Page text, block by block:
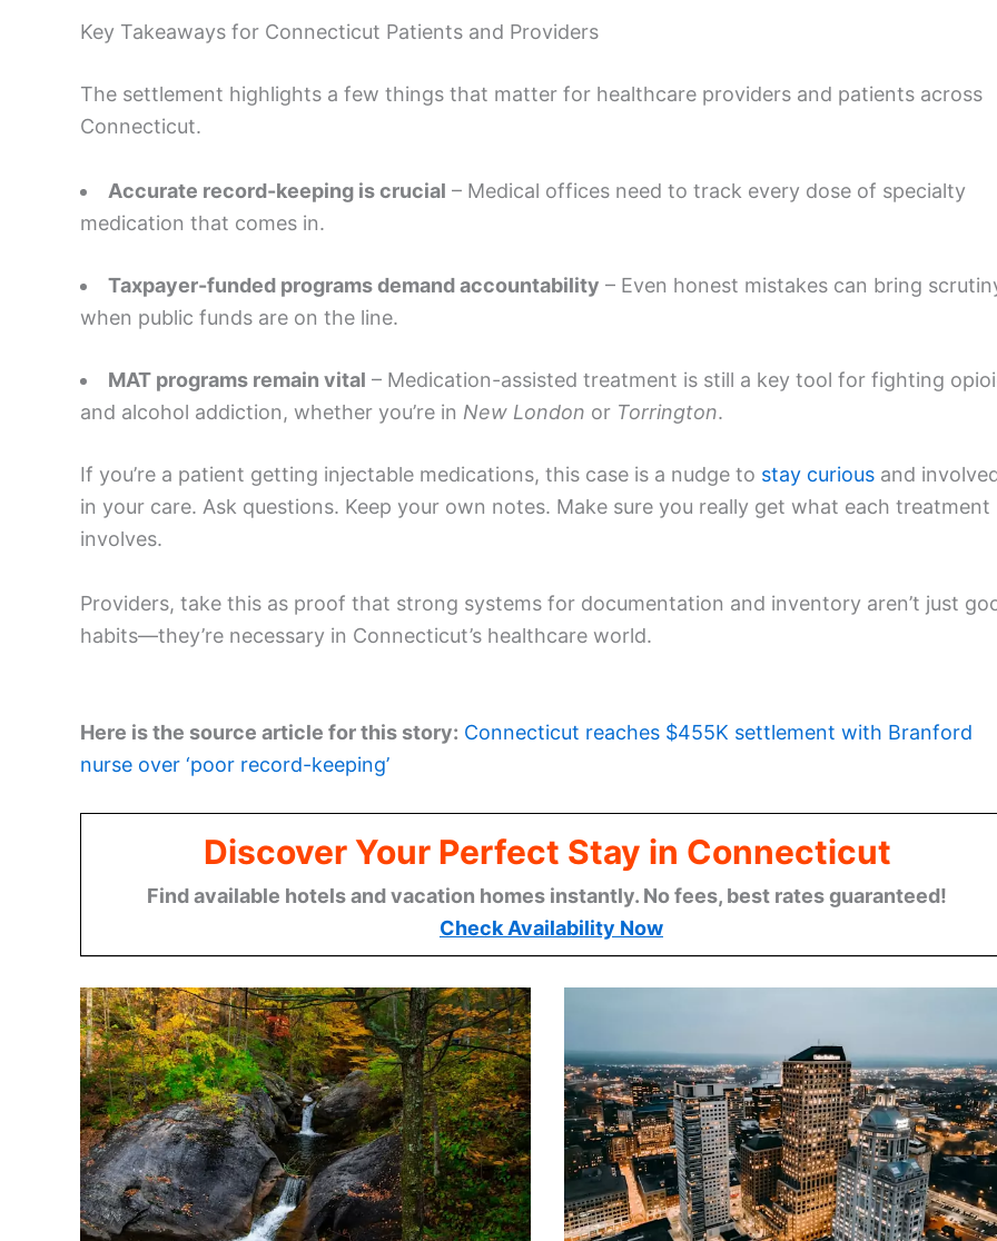
Key Takeaways for Connecticut Patients and Providers
The settlement highlights a few things that matter for healthcare providers and patients across
Connecticut.
Accurate record-keeping is crucial – Medical offices need to track every dose of specialty
medication that comes in.
Taxpayer-funded programs demand accountability – Even honest mistakes can bring
when public funds are on the line.
MAT programs remain vital – Medication-assisted treatment is still a key tool for fighting
and alcohol addiction, whether you’re in New London or Torrington.
If you’re a patient getting injectable medications, this case is a nudge to stay curious and
in your care. Ask questions. Keep your own notes. Make sure you really get what each treatment
involves.
Providers, take this as proof that strong systems for documentation and inventory aren’t just
habits—they’re necessary in Connecticut’s healthcare world.
Here is the source article for this story: Connecticut reaches $455K settlement with Branford
nurse over ‘poor record-keeping’
Discover Your Perfect Stay in Connecticut
Find available hotels and vacation homes instantly. No fees, best rates guaranteed!
Check Availability Now